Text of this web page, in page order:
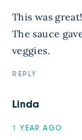
This was great!
The sauce
veggies.
REPLY
Linda
1 YEAR AGO